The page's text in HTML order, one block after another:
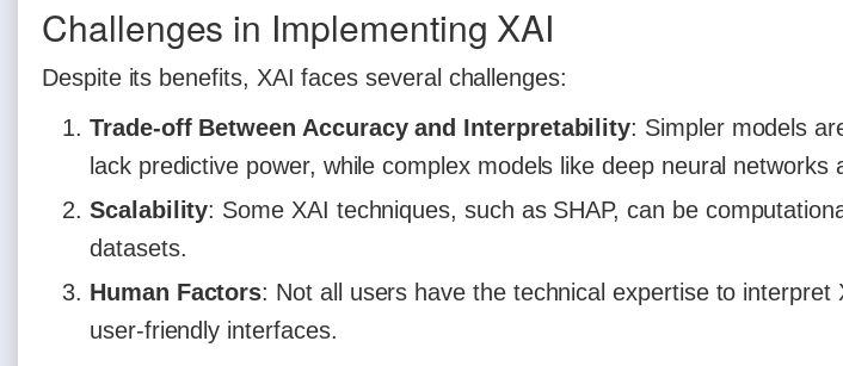
Challenges in Implementing XAI
Despite its benefits, XAI faces several challenges:
Trade-off Between Accuracy and Interpretability: Simpler models
lack predictive power, while complex models like deep neural networks
Scalability: Some XAI techniques, such as SHAP, can be
datasets.
Human Factors: Not all users have the technical expertise to interpret
user-friendly interfaces.